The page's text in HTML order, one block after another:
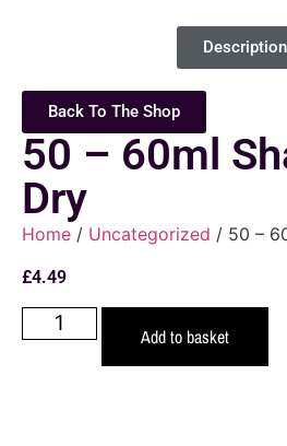
Description
Back To The Shop
50 – 60ml
Dry
Home / Uncategorized / 50 –
£4.49
Add to basket